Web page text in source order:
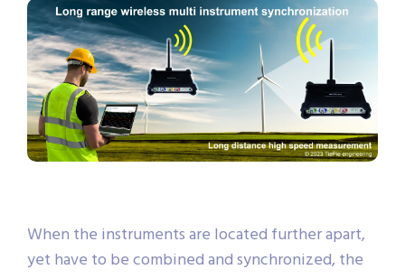
When the instruments are located further apart,
yet have to be combined and synchronized, the